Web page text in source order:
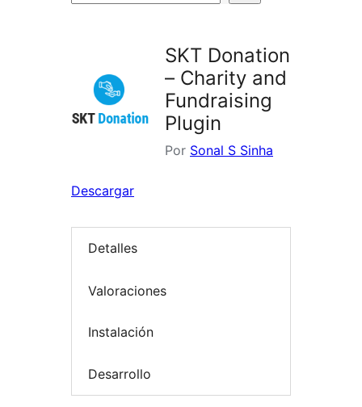
SKT Donation
– Charity and
Fundraising
Plugin
Por Sonal S Sinha
Descargar
Detalles
Valoraciones
Instalación
Desarrollo